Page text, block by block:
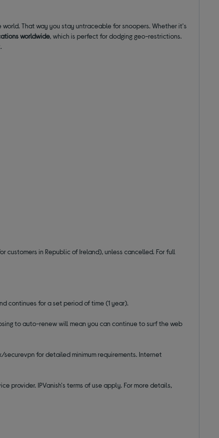
That way you stay untraceable for snoopers. Whether it's
worldwide, which is perfect for dodging geo-restrictions.
in Republic of Ireland), unless cancelled. For full
continues for a set period of time (1 year).
to auto-renew will mean you can continue to surf the web
for detailed minimum requirements. Internet
provider. IPVanish's terms of use apply. For more details,